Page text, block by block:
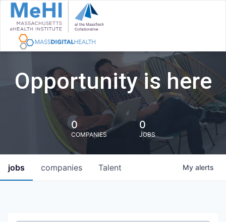
Opportunity is here
0
COMPANIES
0
JOBS
jobs companies Talent My alerts